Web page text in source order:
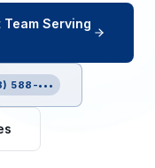
Team Serving
588-•••